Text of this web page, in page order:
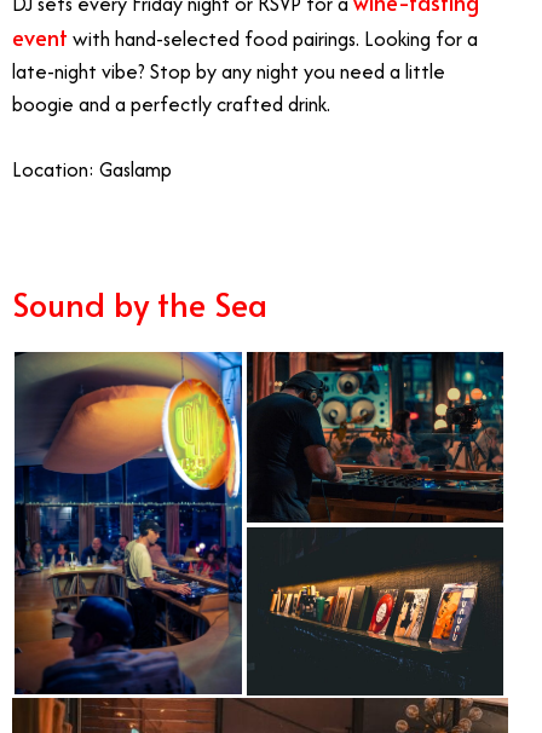
event with hand-selected food pairings. Looking for a
late-night vibe? Stop by any night you need a little
boogie and a perfectly crafted drink.
Location: Gaslamp
Sound by the Sea